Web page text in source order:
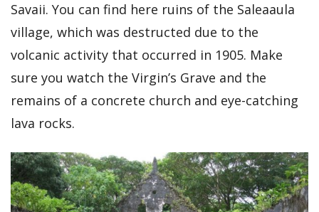
Savaii. You can find here ruins of the Saleaaula
village, which was destructed due to the
volcanic activity that occurred in 1905. Make
sure you watch the Virgin’s Grave and the
remains of a concrete church and eye-catching
lava rocks.